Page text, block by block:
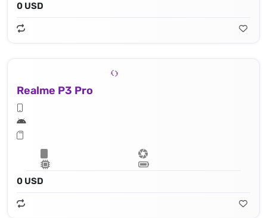
0 USD
Realme P3 Pro
0 USD